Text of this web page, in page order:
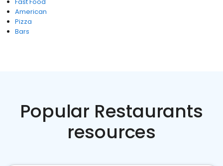
American
Pizza
Bars
Popular Restaurants
resources